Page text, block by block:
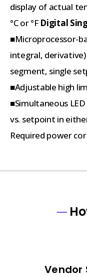
display of actual
°C or °F Digital
■Microprocessor-
integral,
segment, single
■Adjustable high
■Simultaneous
vs. setpoint in
Required power
Vendor